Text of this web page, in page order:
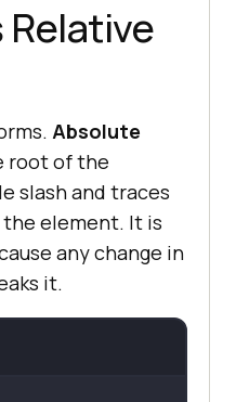
Absolute
root of the
slash and traces
element. It is
any change in
it.